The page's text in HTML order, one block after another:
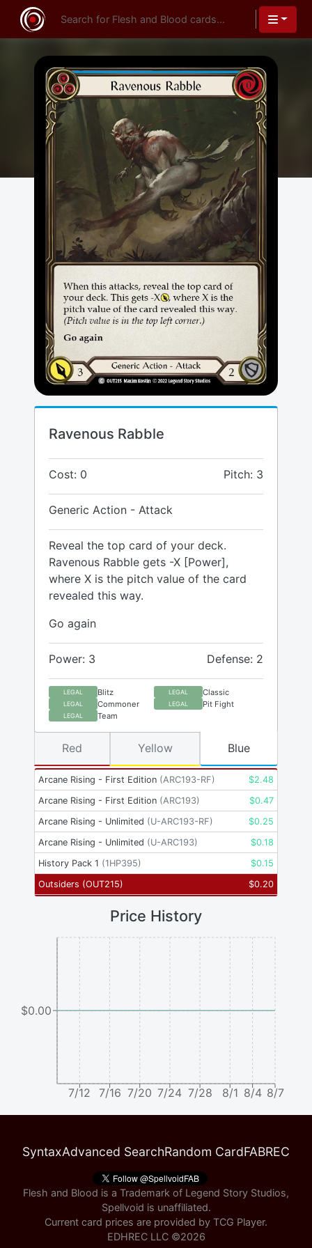
Ravenous Rabble
Cost: 0 Pitch: 3
Generic Action - Attack
Reveal the top card of your deck.
Ravenous Rabble gets -X [Power],
where X is the pitch value of the card
revealed this way.
Go again
Power: 3 Defense: 2
LEGAL Blitz LEGAL Classic
LEGAL Commoner LEGAL Pit Fight
LEGAL Team
Arcane Rising - First Edition (ARC193-RF) $2.48
Arcane Rising - First Edition (ARC193) $0.47
Arcane Rising - Unlimited (U-ARC193-RF) $0.25
Arcane Rising - Unlimited (U-ARC193) $0.18
History Pack 1 (1HP395) $0.15
Outsiders (OUT215) $0.20
Red Yellow Blue
Price History
7/12 7/16 7/20 7/24 7/28 8/1 8/4 8/7
$0.00
SyntaxAdvanced SearchRandom CardFABREC
Flesh and Blood is a Trademark of Legend Story Studios,
Spellvoid is unaffiliated.
Current card prices are provided by TCG Player.
EDHREC LLC ©2026